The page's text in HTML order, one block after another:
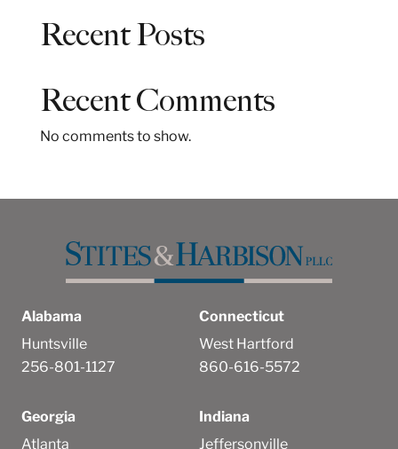
Recent Posts
Recent Comments
No comments to show.
Alabama
Huntsville
256-801-1127
Connecticut
West Hartford
860-616-5572
Georgia
Atlanta
Indiana
Jeffersonville